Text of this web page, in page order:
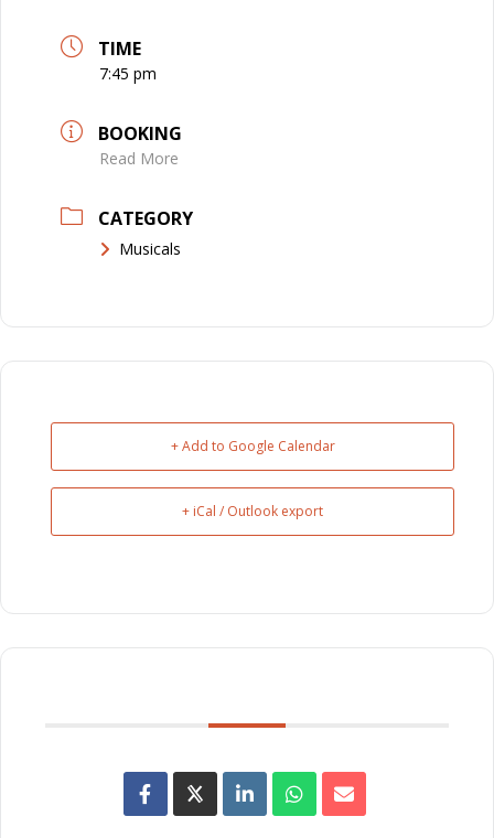
TIME
7:45 pm
BOOKING
Read More
CATEGORY
Musicals
+ Add to Google Calendar
+ iCal / Outlook export